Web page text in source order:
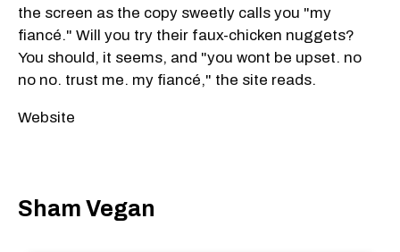
the screen as the copy sweetly calls you "my
fiancé." Will you try their faux-chicken nuggets?
You should, it seems, and "you wont be upset. no
no no. trust me. my fiancé," the site reads.
Website
Sham Vegan